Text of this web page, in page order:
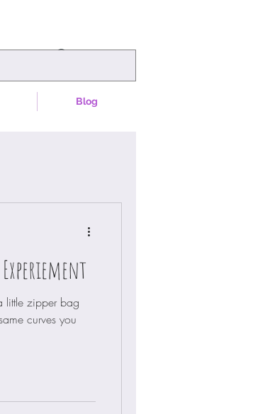
Blog
little zipper bag
curves you